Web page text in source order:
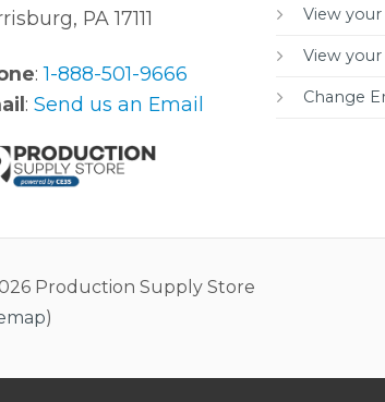
PA 17111
:1-888-501-9666
:Send us an Email
View
View
Change
Production Supply Store
)